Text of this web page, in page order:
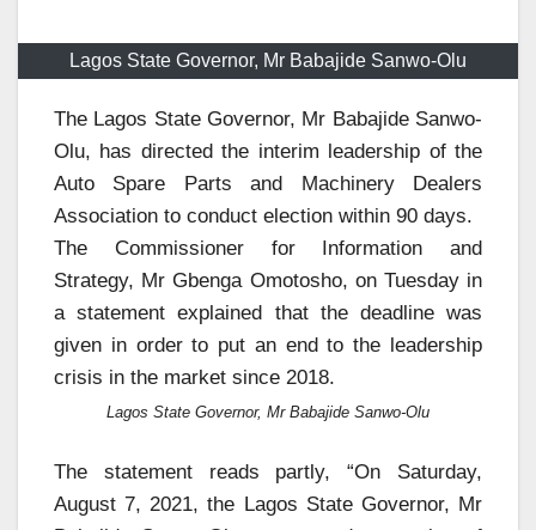
Lagos State Governor, Mr Babajide Sanwo-Olu
The Lagos State Governor, Mr Babajide Sanwo-
Olu, has directed the interim leadership of the
Auto Spare Parts and Machinery Dealers
Association to conduct election within 90 days.
The Commissioner for Information and
Strategy, Mr Gbenga Omotosho, on Tuesday in
a statement explained that the deadline was
given in order to put an end to the leadership
crisis in the market since 2018.
Lagos State Governor, Mr Babajide Sanwo-Olu
The statement reads partly, “On Saturday,
August 7, 2021, the Lagos State Governor, Mr